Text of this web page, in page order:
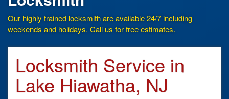
Our highly trained locksmith are available 24/7 including
weekends and holidays. Call us for free estimates.
Locksmith Service in
Lake Hiawatha, NJ